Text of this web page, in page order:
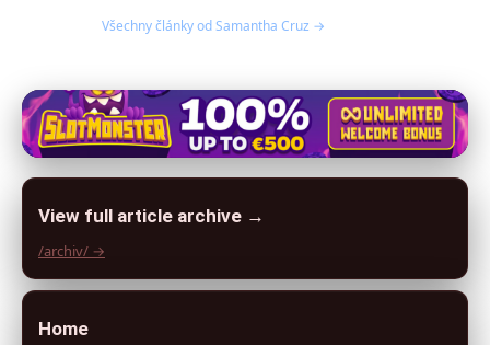
Všechny články od Samantha Cruz →
View full article archive →
/archiv/ →
Home